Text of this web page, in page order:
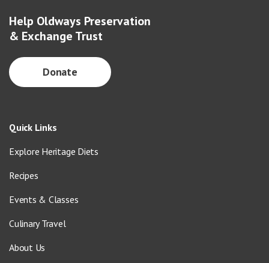
Help Oldways Preservation
& Exchange Trust
Donate
Quick Links
Explore Heritage Diets
Recipes
Events & Classes
Culinary Travel
About Us